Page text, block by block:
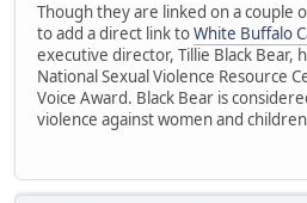
Though they are linked on a couple
to add a direct link toWhite Buffalo
executive director, Tillie Black Bear,
National Sexual Violence Resource
Voice Award. Black Bear is
violence against women and